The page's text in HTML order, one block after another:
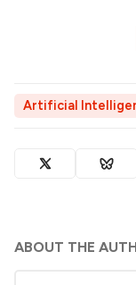
Artificial
ABOUT THE